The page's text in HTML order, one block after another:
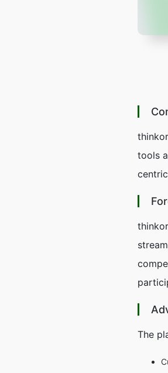
tools
The